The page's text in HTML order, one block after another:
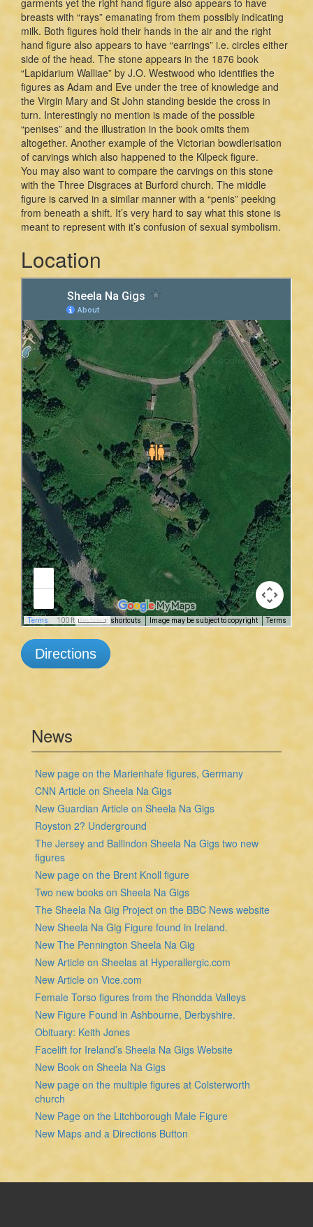
garments yet the right hand figure also appears to have
breasts with “rays” emanating from them possibly indicating
milk. Both figures hold their hands in the air and the right
hand figure also appears to have “earrings” i.e. circles either
side of the head. The stone appears in the 1876 book
“Lapidarium Walliae” by J.O. Westwood who identifies the
figures as Adam and Eve under the tree of knowledge and
the Virgin Mary and St John standing beside the cross in
turn. Interestingly no mention is made of the possible
“penises” and the illustration in the book omits them
altogether. Another example of the Victorian bowdlerisation
of carvings which also happened to the Kilpeck figure.
You may also want to compare the carvings on this stone
with the Three Disgraces at Burford church. The middle
figure is carved in a similar manner with a “penis” peeking
from beneath a shift. It’s very hard to say what this stone is
meant to represent with it’s confusion of sexual symbolism.
Location
Directions
News
New page on the Marienhafe figures, Germany
CNN Article on Sheela Na Gigs
New Guardian Article on Sheela Na Gigs
Royston 2? Underground
The Jersey and Ballindon Sheela Na Gigs two new
figures
New page on the Brent Knoll figure
Two new books on Sheela Na Gigs
The Sheela Na Gig Project on the BBC News website
New Sheela Na Gig Figure found in Ireland.
New The Pennington Sheela Na Gig
New Article on Sheelas at Hyperallergic.com
New Article on Vice.com
Female Torso figures from the Rhondda Valleys
New Figure Found in Ashbourne, Derbyshire.
Obituary: Keith Jones
Facelift for Ireland’s Sheela Na Gigs Website
New Book on Sheela Na Gigs
New page on the multiple figures at Colsterworth
church
New Page on the Litchborough Male Figure
New Maps and a Directions Button